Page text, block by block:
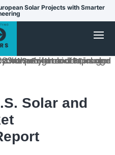
Solar Projects with Smarter
Solar and